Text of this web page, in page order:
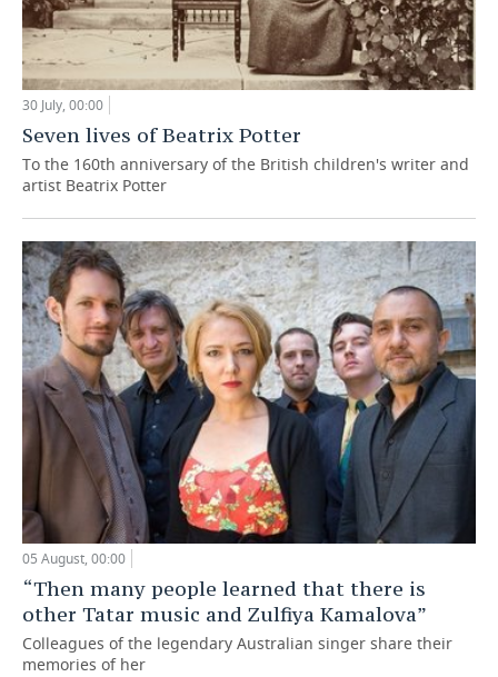
30 July, 00:00
Seven lives of Beatrix Potter
To the 160th anniversary of the British children's writer and
artist Beatrix Potter
05 August, 00:00
“Then many people learned that there is
other Tatar music and Zulfiya Kamalova”
Colleagues of the legendary Australian singer share their
memories of her